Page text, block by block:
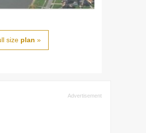
size plan »